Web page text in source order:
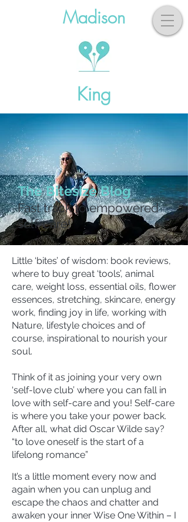
Madison
King
The Bitesize Blog
Fast track to empowered
self-care!
Little ‘bites’ of wisdom: book reviews,
where to buy great ‘tools’, animal
care, weight loss, essential oils, flower
essences, stretching, skincare, energy
work, finding joy in life, working with
Nature, lifestyle choices and of
course, inspirational to nourish your
soul.
Think of it as joining your very own
‘self-love club’ where you can fall in
love with self-care and you! Self-care
is where you take your power back.
After all, what did Oscar Wilde say?
“to love oneself is the start of a
lifelong romance”
It’s a little moment every now and
again when you can unplug and
escape the chaos and chatter and
awaken your inner Wise One Within – I